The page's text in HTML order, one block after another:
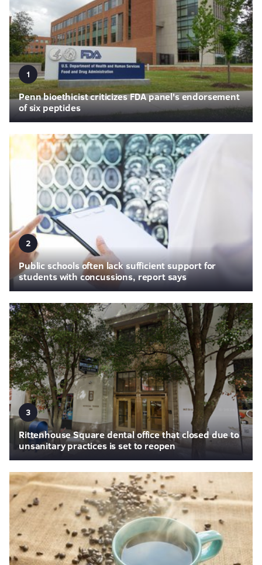
1
Penn bioethicist criticizes FDA panel's endorsement
of six peptides
2
Public schools often lack sufficient support for
students with concussions, report says
3
Rittenhouse Square dental office that closed due to
unsanitary practices is set to reopen